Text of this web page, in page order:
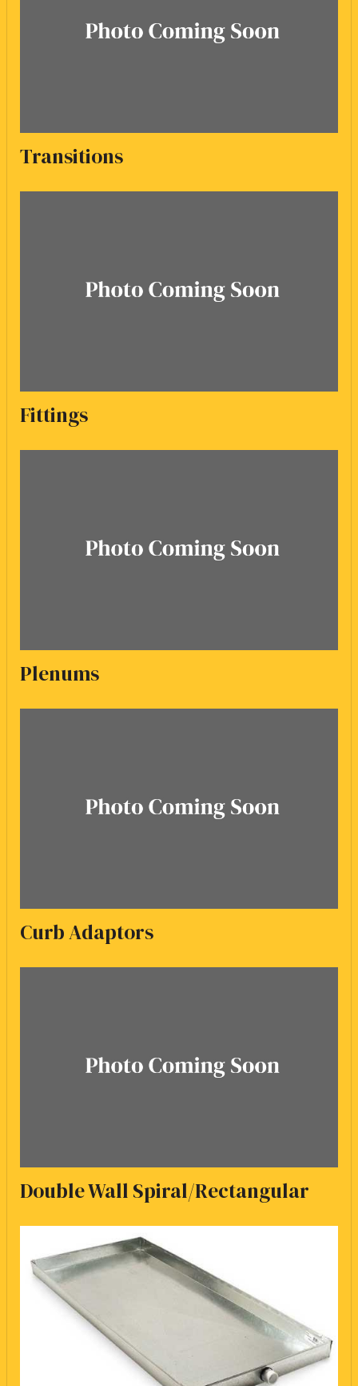
Transitions
Fittings
Plenums
Curb Adaptors
Double Wall Spiral/Rectangular